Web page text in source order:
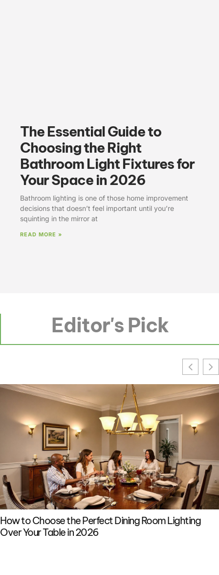
The Essential Guide to
Choosing the Right
Bathroom Light Fixtures for
Your Space in 2026
Bathroom lighting is one of those home improvement
decisions that doesn’t feel important until you’re
squinting in the mirror at
READ MORE »
Editor's Pick
How to Choose the Perfect Dining Room Lighting
Over Your Table in 2026